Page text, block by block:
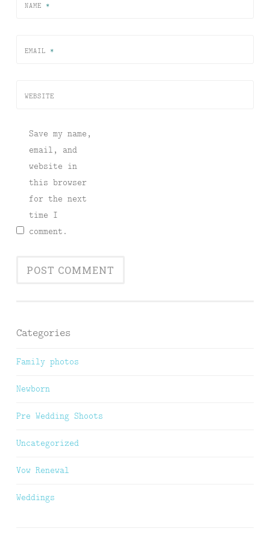
NAME *
EMAIL *
WEBSITE
Save my name,
email, and
website in
this browser
for the next
time I
comment.
Categories
Family photos
Newborn
Pre Wedding Shoots
Uncategorized
Vow Renewal
Weddings